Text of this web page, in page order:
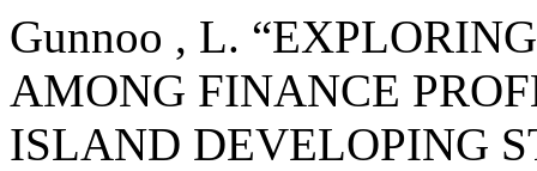
Gunnoo , L.
AMONG FINANCE
ISLAND DEVELOPING